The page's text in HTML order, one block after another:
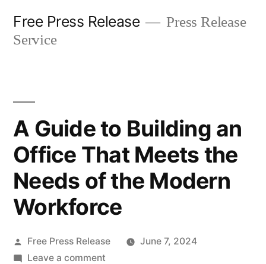
Free Press Release
Press Release
Service
A Guide to Building an
Office That Meets the
Needs of the Modern
Workforce
Posted
by
Free Press Release
June 7, 2024
Leave a commenton